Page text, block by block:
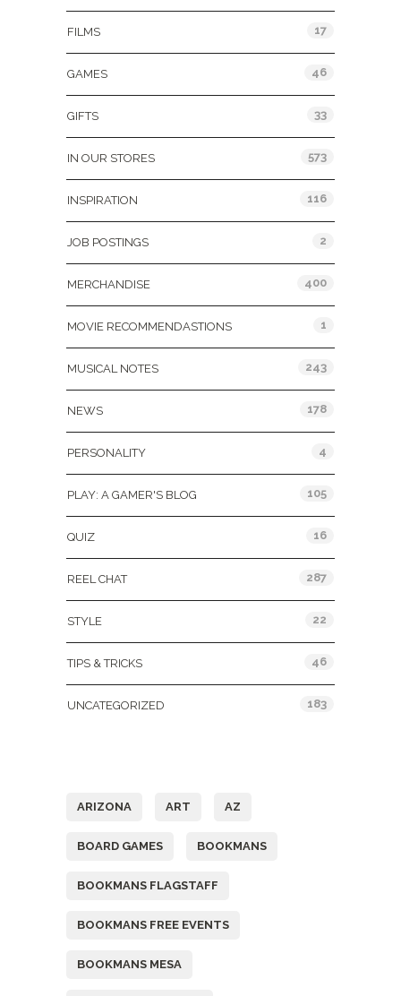
FILMS 17
GAMES 46
GIFTS 33
IN OUR STORES 573
INSPIRATION 116
JOB POSTINGS 2
MERCHANDISE 400
MOVIE RECOMMENDASTIONS 1
MUSICAL NOTES 243
NEWS 178
PERSONALITY 4
PLAY: A GAMER'S BLOG 105
QUIZ 16
REEL CHAT 287
STYLE 22
TIPS & TRICKS 46
UNCATEGORIZED 183
ARIZONA ART AZ
BOARD GAMES BOOKMANS
BOOKMANS FLAGSTAFF
BOOKMANS FREE EVENTS
BOOKMANS MESA